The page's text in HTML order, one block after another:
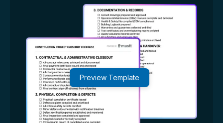
Preview Template